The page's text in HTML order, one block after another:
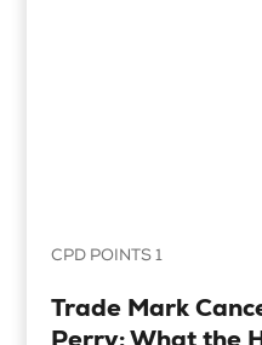
CPD POINTS 1
Trade Mark